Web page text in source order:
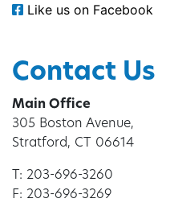
Like us on Facebook
Contact Us
Main Office
305 Boston Avenue,
Stratford, CT 06614
T: 203-696-3260
F: 203-696-3269